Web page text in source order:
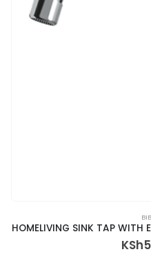
HOMELIVING SINK TAP WITH
KSh